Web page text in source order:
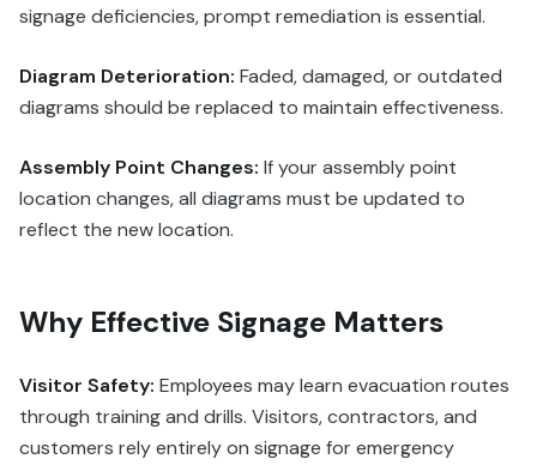
signage deficiencies, prompt remediation is essential.
Diagram Deterioration: Faded, damaged, or outdated
diagrams should be replaced to maintain effectiveness.
Assembly Point Changes: If your assembly point
location changes, all diagrams must be updated to
reflect the new location.
Why Effective Signage Matters
Visitor Safety: Employees may learn evacuation routes
through training and drills. Visitors, contractors, and
customers rely entirely on signage for emergency